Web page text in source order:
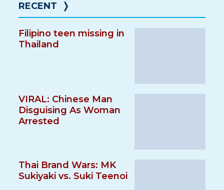
RECENT ❭
Filipino teen missing in
Thailand
VIRAL: Chinese Man
Disguising As Woman
Arrested
Thai Brand Wars: MK
Sukiyaki vs. Suki Teenoi